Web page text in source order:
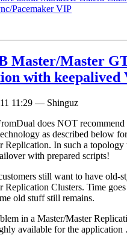
Pacemaker VIP
Master/Master
with keepalived
11:29 — Shinguz
does NOT recommend
as described below
Replication. In such a topology
with prepared scripts!
still want to have old-
Replication Clusters. Time
old stuff still remains.
in a Master/Master
available for the